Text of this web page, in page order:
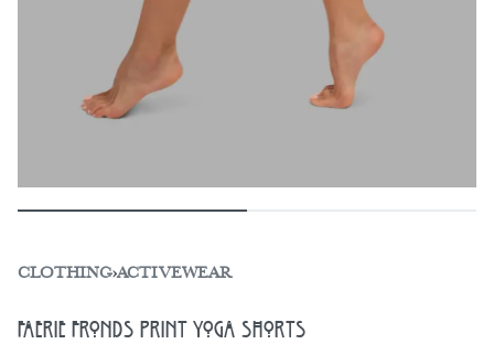
CLOTHING›ACTIVEWEAR
Faerie Fronds Print Yoga Shorts